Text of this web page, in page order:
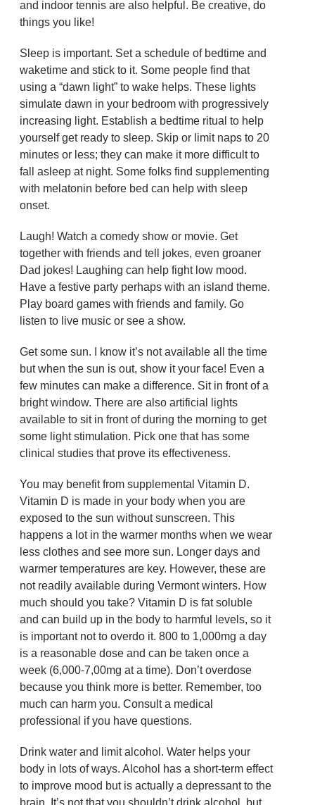
and indoor tennis are also helpful. Be creative, do
things you like!
Sleep is important. Set a schedule of bedtime and
waketime and stick to it. Some people find that
using a “dawn light” to wake helps. These lights
simulate dawn in your bedroom with progressively
increasing light. Establish a bedtime ritual to help
yourself get ready to sleep. Skip or limit naps to 20
minutes or less; they can make it more difficult to
fall asleep at night. Some folks find supplementing
with melatonin before bed can help with sleep
onset.
Laugh! Watch a comedy show or movie. Get
together with friends and tell jokes, even groaner
Dad jokes! Laughing can help fight low mood.
Have a festive party perhaps with an island theme.
Play board games with friends and family. Go
listen to live music or see a show.
Get some sun. I know it’s not available all the time
but when the sun is out, show it your face! Even a
few minutes can make a difference. Sit in front of a
bright window. There are also artificial lights
available to sit in front of during the morning to get
some light stimulation. Pick one that has some
clinical studies that prove its effectiveness.
You may benefit from supplemental Vitamin D.
Vitamin D is made in your body when you are
exposed to the sun without sunscreen. This
happens a lot in the warmer months when we wear
less clothes and see more sun. Longer days and
warmer temperatures are key. However, these are
not readily available during Vermont winters. How
much should you take? Vitamin D is fat soluble
and can build up in the body to harmful levels, so it
is important not to overdo it. 800 to 1,000mg a day
is a reasonable dose and can be taken once a
week (6,000-7,00mg at a time). Don’t overdose
because you think more is better. Remember, too
much can harm you. Consult a medical
professional if you have questions.
Drink water and limit alcohol. Water helps your
body in lots of ways. Alcohol has a short-term effect
to improve mood but is actually a depressant to the
brain. It’s not that you shouldn’t drink alcohol, but